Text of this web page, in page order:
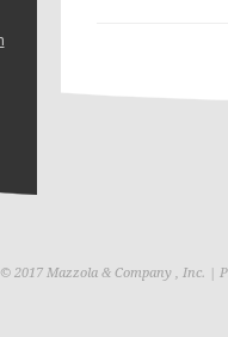
2017 Mazzola & Company , Inc. |